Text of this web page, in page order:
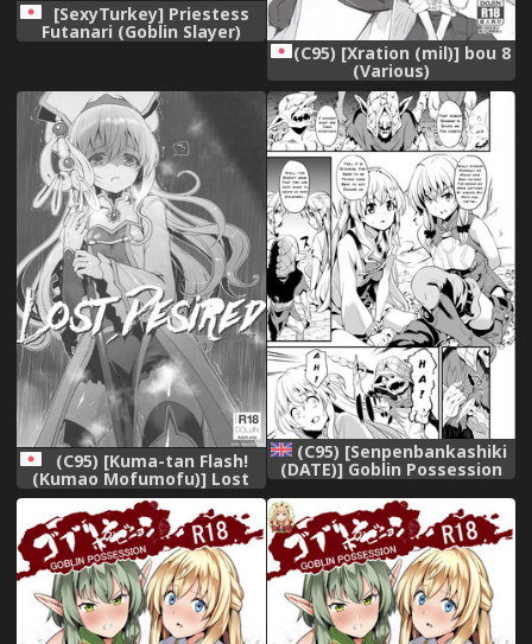
[SexyTurkey] Priestess
Futanari (Goblin Slayer)
(Ongoing) (C95) [Xration (mil)] bou 8
(Various)
(C95) [Kuma-tan Flash!
(Kumao Mofumofu)] Lost
Desired (Goblin Slayer)
(C95) [Senpenbankashiki
(DATE)] Goblin Possession
[Chankl2 & LunaOswald]